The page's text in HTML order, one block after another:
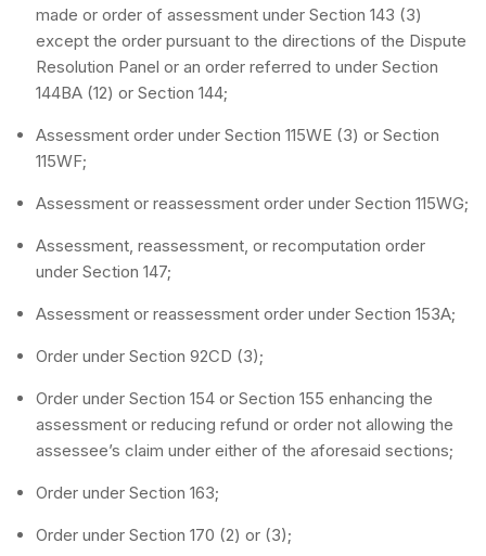
made or order of assessment under Section 143 (3)
except the order pursuant to the directions of the Dispute
Resolution Panel or an order referred to under Section
144BA (12) or Section 144;
Assessment order under Section 115WE (3) or Section
115WF;
Assessment or reassessment order under Section 115WG;
Assessment, reassessment, or recomputation order
under Section 147;
Assessment or reassessment order under Section 153A;
Order under Section 92CD (3);
Order under Section 154 or Section 155 enhancing the
assessment or reducing refund or order not allowing the
assessee’s claim under either of the aforesaid sections;
Order under Section 163;
Order under Section 170 (2) or (3);